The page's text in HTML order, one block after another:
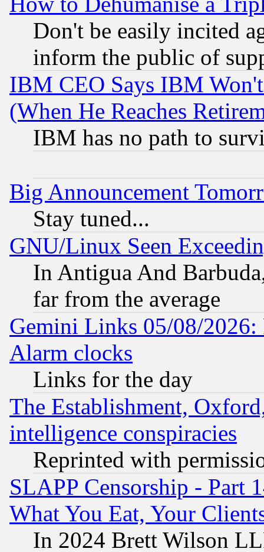
Don't be easily incited
inform the public of
IBM CEO Says IBM
(When He Reaches
IBM has no path to
Big Announcement
Stay tuned...
GNU/Linux Seen
In Antigua And
far from the average
Gemini Links 05/08/2026:
Alarm clocks
Links for the day
The Establishment,
intelligence conspiracies
Reprinted with
SLAPP Censorship - Part
What You Eat, Your
In 2024 Brett Wilson